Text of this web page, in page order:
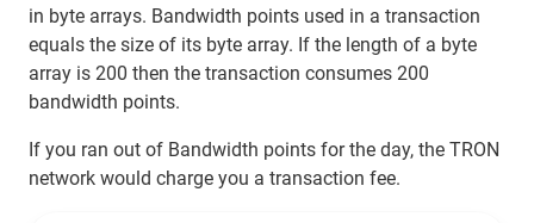
in byte arrays. Bandwidth points used in a transaction
equals the size of its byte array. If the length of a byte
array is 200 then the transaction consumes 200
bandwidth points.
If you ran out of Bandwidth points for the day, the TRON
network would charge you a transaction fee.